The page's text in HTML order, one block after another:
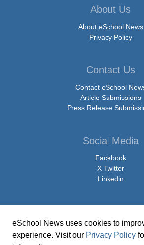
About Us
About eSchool News
Privacy Policy
Contact Us
Contact eSchool
Article Submissions
Press Release
Social Media
Facebook
X Twitter
Linkedin
© Copyright 2026 eSchoolMedia & eSchool News.
Washingtonian Boulevard, Suite 550,
eSchool News uses cookies to
experience. Visit our Privacy Policy